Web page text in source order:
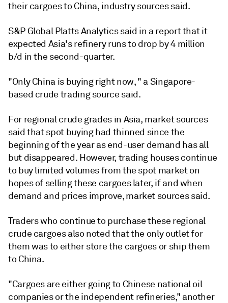
their cargoes to China, industry sources said.
S&P Global Platts Analytics said in a report that it
expected Asia's refinery runs to drop by 4 million
b/d in the second-quarter.
"Only China is buying right now, " a Singapore-
based crude trading source said.
For regional crude grades in Asia, market sources
said that spot buying had thinned since the
beginning of the year as end-user demand has all
but disappeared. However, trading houses continue
to buy limited volumes from the spot market on
hopes of selling these cargoes later, if and when
demand and prices improve, market sources said.
Traders who continue to purchase these regional
crude cargoes also noted that the only outlet for
them was to either store the cargoes or ship them
to China.
"Cargoes are either going to Chinese national oil
companies or the independent refineries," another